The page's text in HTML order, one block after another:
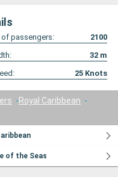
of passengers:
2100
32 m
25 Knots
Royal Caribbean
of the Seas